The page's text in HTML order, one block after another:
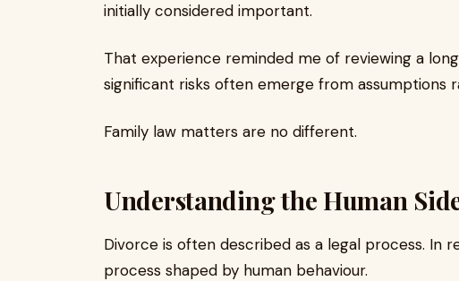
initially considered important.
That experience reminded me of reviewing a
significant risks often emerge from assumptions
Family law matters are no different.
Understanding the Human
Divorce is often described as a legal process. In
process shaped by human behaviour.